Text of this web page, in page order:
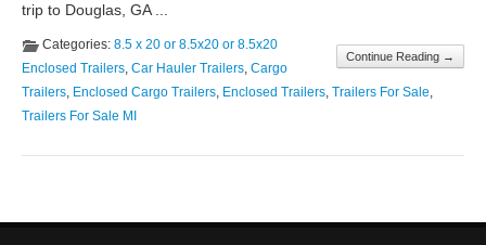
trip to Douglas, GA ...
Continue Reading →
Categories: 8.5 x 20 or 8.5x20 or 8.5x20
Enclosed Trailers, Car Hauler Trailers, Cargo
Trailers, Enclosed Cargo Trailers, Enclosed Trailers, Trailers For Sale,
Trailers For Sale MI